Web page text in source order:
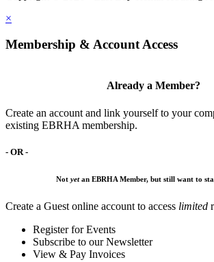
×
Membership & Account Access
Already a Member?
Create an account and link yourself to your
existing EBRHA membership.
- OR -
Not yetan EBRHA Member, but still want to
Create a Guest online account to access limited
Register for Events
Subscribe to our Newsletter
View & Pay Invoices